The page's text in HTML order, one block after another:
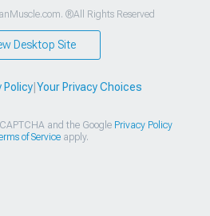
®All Rights Reserved
Desktop Site
Policy| Your Privacy Choices
and the Google Privacy Policy
of Serviceapply.